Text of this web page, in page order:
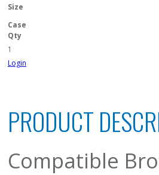
Size
Case
Qty
1
Login
PRODUCT
Compatible